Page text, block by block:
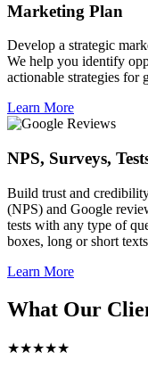
Marketing Plan
Develop a strategic
We help you identify
actionable strategies for
Learn More
NPS, Surveys,
Build trust and
(NPS) and Google
tests with any type of
boxes, long or short
Learn More
What Our
★★★★★